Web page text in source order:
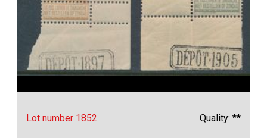
Lot number 1852 Quality: **